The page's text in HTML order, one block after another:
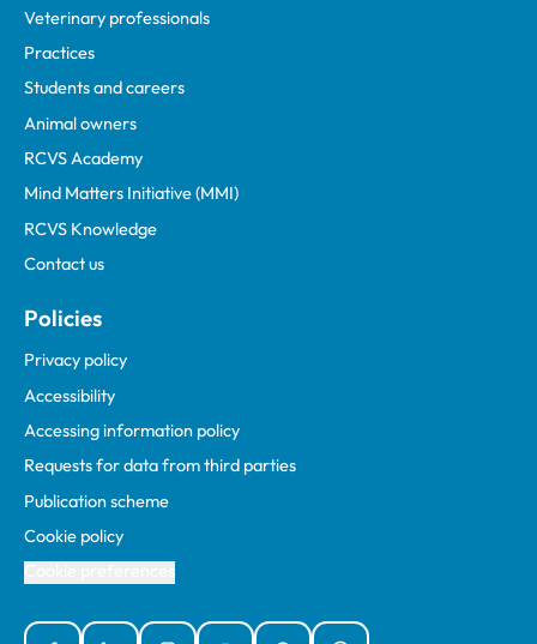
Veterinary professionals
Practices
Students and careers
Animal owners
RCVS Academy
Mind Matters Initiative (MMI)
RCVS Knowledge
Contact us
Policies
Privacy policy
Accessibility
Accessing information policy
Requests for data from third parties
Publication scheme
Cookie policy